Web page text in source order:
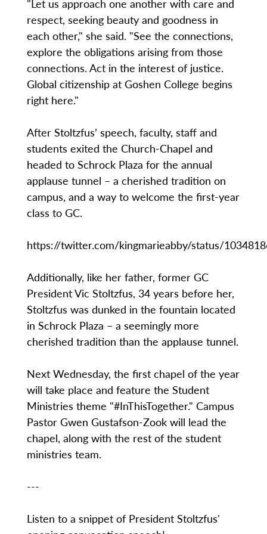
"Let us approach one another with care and
respect, seeking beauty and goodness in
each other," she said. "See the connections,
explore the obligations arising from those
connections. Act in the interest of justice.
Global citizenship at Goshen College begins
right here."
After Stoltzfus’ speech, faculty, staff and
students exited the Church-Chapel and
headed to Schrock Plaza for the annual
applause tunnel – a cherished tradition on
campus, and a way to welcome the first-year
class to GC.
https://twitter.com/kingmarieabby/status/
Additionally, like her father, former GC
President Vic Stoltzfus, 34 years before her,
Stoltzfus was dunked in the fountain located
in Schrock Plaza – a seemingly more
cherished tradition than the applause tunnel.
Next Wednesday, the first chapel of the year
will take place and feature the Student
Ministries theme "#InThisTogether." Campus
Pastor Gwen Gustafson-Zook will lead the
chapel, along with the rest of the student
ministries team.
---
Listen to a snippet of President Stoltzfus'